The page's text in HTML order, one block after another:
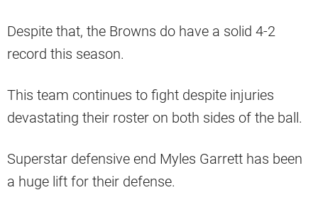
Despite that, the Browns do have a solid 4-2
record this season.
This team continues to fight despite injuries
devastating their roster on both sides of the ball.
Superstar defensive end Myles Garrett has been
a huge lift for their defense.